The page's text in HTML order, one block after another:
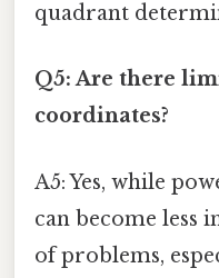
quadrant
Q5: Are there
coordinates?
A5: Yes, while
can become less
of problems,